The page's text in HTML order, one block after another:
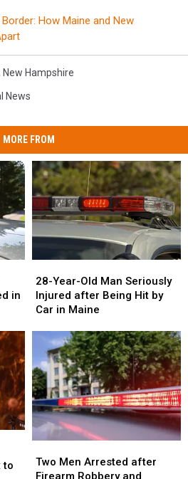
How Maine and New
New Hampshire
News
MORE FROM
in
Year-
Old
Man
Injured
after
Being
Hit
by
Car
Maine
28-Year-Old Man Seriously
Injured after Being Hit by
Car in Maine
Year-
Old
Man
Injured
after
Being
Hit
by
Car
in
Maine
to
Men
Arrested
Two Men Arrested after
Firearm Robbery and
Men
Arrested